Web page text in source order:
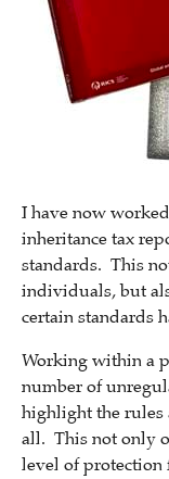
I have now
inheritance tax
standards. This
individuals, but
certain standards
Working within a
number of
highlight the rules
all. This not only
level of